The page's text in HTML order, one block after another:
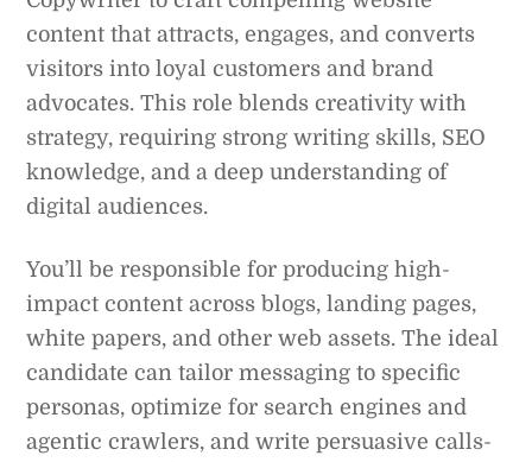
content that attracts, engages, and converts
visitors into loyal customers and brand
advocates. This role blends creativity with
strategy, requiring strong writing skills, SEO
knowledge, and a deep understanding of
digital audiences.
You’ll be responsible for producing high-
impact content across blogs, landing pages,
white papers, and other web assets. The ideal
candidate can tailor messaging to specific
personas, optimize for search engines and
agentic crawlers, and write persuasive calls-